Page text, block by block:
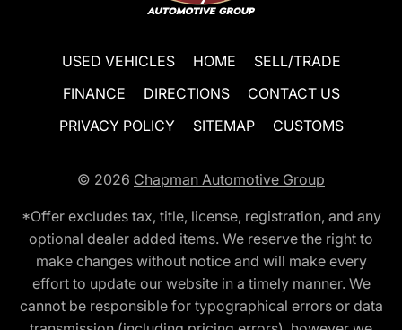
USED VEHICLES HOME
SELL/TRADE
FINANCE
DIRECTIONS
CONTACT US
PRIVACY POLICY
SITEMAP CUSTOMS
© 2026 Chapman Automotive Group
*Offer excludes tax, title, license, registration, and any
optional dealer added items. We reserve the right to
make changes without notice and will make every
effort to update our website in a timely manner. We
cannot be responsible for typographical errors or data